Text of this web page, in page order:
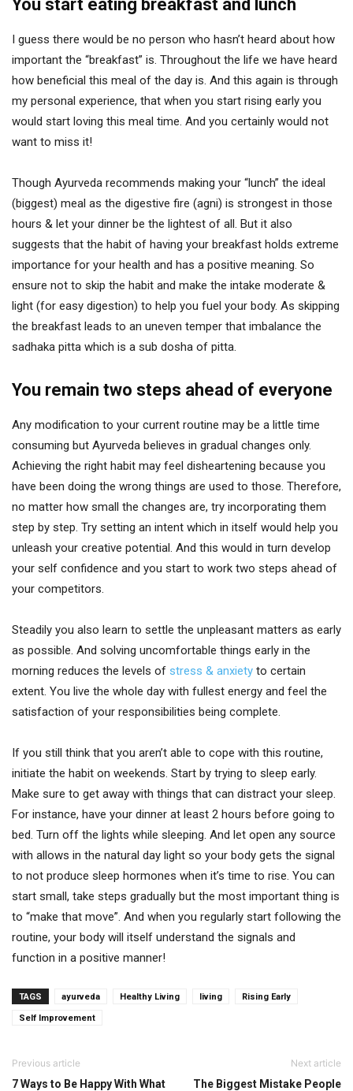
You start eating breakfast and lunch
I guess there would be no person who hasn’t heard about how
important the “breakfast” is. Throughout the life we have heard
how beneficial this meal of the day is. And this again is through
my personal experience, that when you start rising early you
would start loving this meal time. And you certainly would not
want to miss it!
Though Ayurveda recommends making your “lunch” the ideal
(biggest) meal as the digestive fire (agni) is strongest in those
hours & let your dinner be the lightest of all. But it also
suggests that the habit of having your breakfast holds extreme
importance for your health and has a positive meaning. So
ensure not to skip the habit and make the intake moderate &
light (for easy digestion) to help you fuel your body. As skipping
the breakfast leads to an uneven temper that imbalance the
sadhaka pitta which is a sub dosha of pitta.
You remain two steps ahead of everyone
Any modification to your current routine may be a little time
consuming but Ayurveda believes in gradual changes only.
Achieving the right habit may feel disheartening because you
have been doing the wrong things are used to those. Therefore,
no matter how small the changes are, try incorporating them
step by step. Try setting an intent which in itself would help you
unleash your creative potential. And this would in turn develop
your self confidence and you start to work two steps ahead of
your competitors.
Steadily you also learn to settle the unpleasant matters as early
as possible. And solving uncomfortable things early in the
morning reduces the levels of stress & anxiety to certain
extent. You live the whole day with fullest energy and feel the
satisfaction of your responsibilities being complete.
If you still think that you aren’t able to cope with this routine,
initiate the habit on weekends. Start by trying to sleep early.
Make sure to get away with things that can distract your sleep.
For instance, have your dinner at least 2 hours before going to
bed. Turn off the lights while sleeping. And let open any source
with allows in the natural day light so your body gets the signal
to not produce sleep hormones when it’s time to rise. You can
start small, take steps gradually but the most important thing is
to “make that move”. And when you regularly start following the
routine, your body will itself understand the signals and
function in a positive manner!
TAGS ayurveda Healthy Living living Rising Early
Self Improvement
Previous article
7 Ways to Be Happy With What
Next article
The Biggest Mistake People